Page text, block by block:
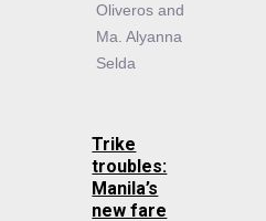
Oliveros and
Ma. Alyanna
Selda
Trike
troubles:
Manila’s
new fare